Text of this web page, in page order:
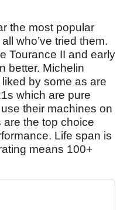
the most popular
who’ve tried them.
Tourance II and early
better. Michelin
by some as are
which are pure
their machines on
the top choice
Life span is
means 100+